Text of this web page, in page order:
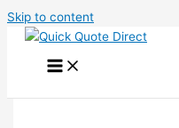
Skip to content